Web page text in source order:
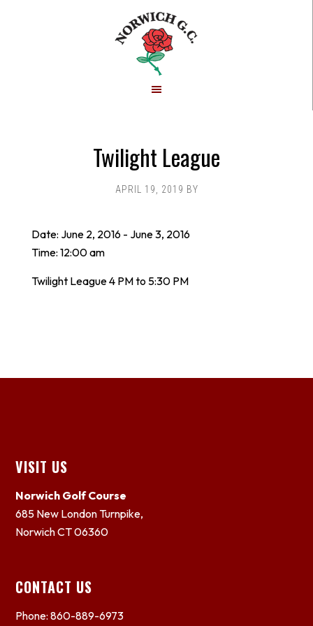
Twilight League
APRIL 19, 2019 BY
Date: June 2, 2016- June 3, 2016
Time: 12:00 am
Twilight League 4 PM to 5:30 PM
Footer
VISIT US
Norwich Golf Course
685 New London Turnpike,
Norwich CT 06360
CONTACT US
Phone: 860-889-6973